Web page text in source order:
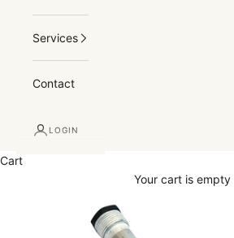
Services
Contact
LOGIN
Cart
Your cart is empty